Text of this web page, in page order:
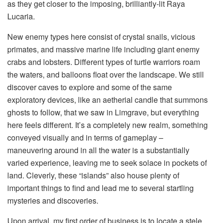
as they get closer to the imposing, brilliantly-lit Raya
Lucaria.
New enemy types here consist of crystal snails, vicious
primates, and massive marine life including giant enemy
crabs and lobsters. Different types of turtle warriors roam
the waters, and balloons float over the landscape. We still
discover caves to explore and some of the same
exploratory devices, like an aetherial candle that summons
ghosts to follow, that we saw in Limgrave, but everything
here feels different. It’s a completely new realm, something
conveyed visually and in terms of gameplay –
maneuvering around in all the water is a substantially
varied experience, leaving me to seek solace in pockets of
land. Cleverly, these “islands” also house plenty of
important things to find and lead me to several startling
mysteries and discoveries.
Upon arrival, my first order of business is to locate a stele